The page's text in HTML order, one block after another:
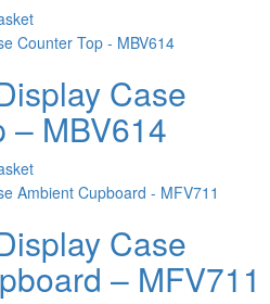
Case
– MBV614
Case
– MFV711